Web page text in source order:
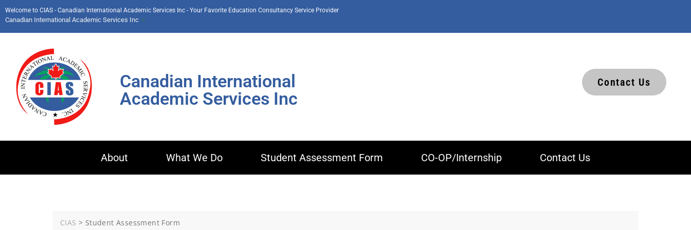
Welcome to CIAS - Canadian International Academic Services Inc - Your Favorite Education Consultancy Service Provider
Canadian International Academic Services Inc ×
Canadian International
Academic Services Inc
Contact Us
About What We Do Student Assessment Form CO-OP/Internship Contact Us
CIAS > Student Assessment Form